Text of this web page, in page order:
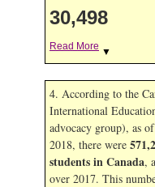
30,498
Read More ▼
4. According to the
International
advocacy group), as
2018, there were
students in Canada,
over 2017. This